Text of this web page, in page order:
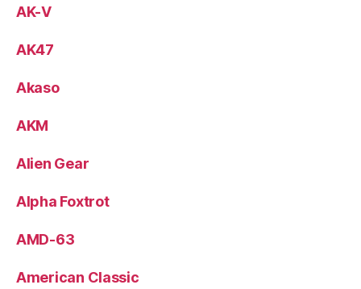
AK-V
AK47
Akaso
AKM
Alien Gear
Alpha Foxtrot
AMD-63
American Classic